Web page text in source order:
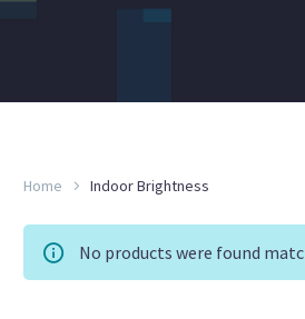
Home Indoor Brightness
No products were found